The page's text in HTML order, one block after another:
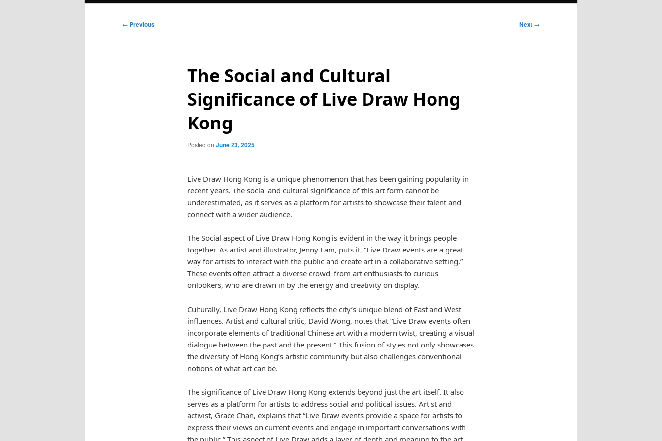
Post
← Previous Next →
The Social and Cultural
Significance of Live Draw Hong
Kong
Posted on June 23, 2025
Live Draw Hong Kong is a unique phenomenon that has been gaining popularity in
recent years. The social and cultural significance of this art form cannot be
underestimated, as it serves as a platform for artists to showcase their talent and
connect with a wider audience.
The Social aspect of Live Draw Hong Kong is evident in the way it brings people
together. As artist and illustrator, Jenny Lam, puts it, “Live Draw events are a great
way for artists to interact with the public and create art in a collaborative setting.”
These events often attract a diverse crowd, from art enthusiasts to curious
onlookers, who are drawn in by the energy and creativity on display.
Culturally, Live Draw Hong Kong reflects the city’s unique blend of East and West
influences. Artist and cultural critic, David Wong, notes that “Live Draw events often
incorporate elements of traditional Chinese art with a modern twist, creating a visual
dialogue between the past and the present.” This fusion of styles not only showcases
the diversity of Hong Kong’s artistic community but also challenges conventional
notions of what art can be.
The significance of Live Draw Hong Kong extends beyond just the art itself. It also
serves as a platform for artists to address social and political issues. Artist and
activist, Grace Chan, explains that “Live Draw events provide a space for artists to
express their views on current events and engage in important conversations with